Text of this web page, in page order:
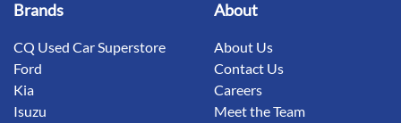
Brands
CQ Used Car Superstore
Ford
Kia
Isuzu
About
About Us
Contact Us
Careers
Meet the Team